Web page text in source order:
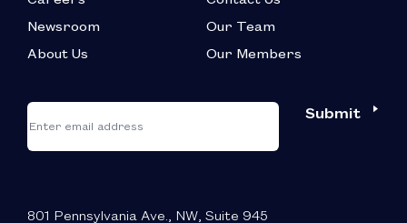
Newsroom
About Us
Our Team
Our Members
"
indicates
required
Email
Submit
801 Pennsylvania Ave., NW, Suite 945